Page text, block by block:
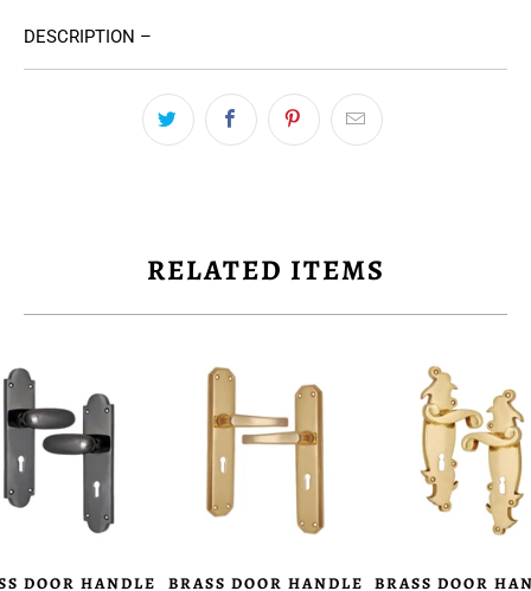
DESCRIPTION –
RELATED ITEMS
DOOR HANDLE
BRASS DOOR HANDLE BRASS DOOR